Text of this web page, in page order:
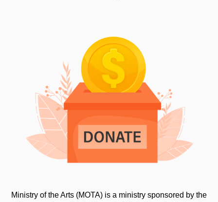
Ministry of the Arts (MOTA) is a ministry sponsored by the